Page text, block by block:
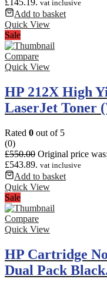
£145.19. vat inclusive
Add to basket
Quick View
Sale
Compare
Quick View
HP 212X High
LaserJet Toner
Rated 0 out of 5
(0)
£550.00 Original price
£543.89. vat inclusive
Add to basket
Quick View
Sale
Compare
Quick View
HP Cartridge
Dual Pack